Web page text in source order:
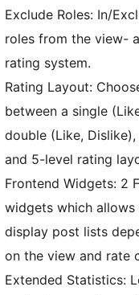
Exclude Roles: In/
roles from the view-
rating system.
Rating Layout:
between a single
double (Like,
and 5-level rating
Frontend Widgets: 2
widgets which allows
display post lists
on the view and rate
Extended Statistics: